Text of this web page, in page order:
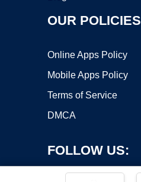
OUR POLICIES
Online Apps Policy
Mobile Apps Policy
Terms of Service
DMCA
FOLLOW US: